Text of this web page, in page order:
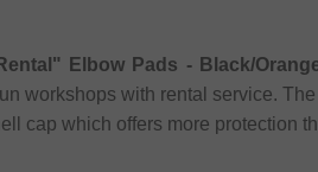
Elbow Pads - Black/
workshops with rental service. The
cap which offers more protection